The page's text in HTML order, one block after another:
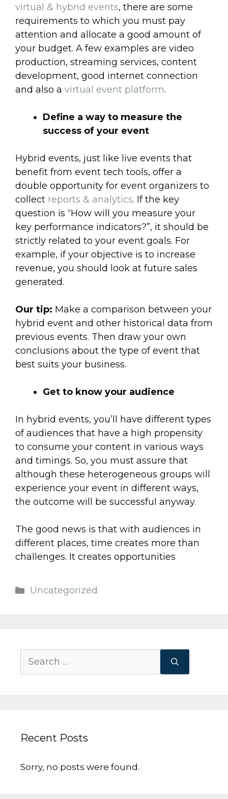
virtual & hybrid events, there are some
requirements to which you must pay
attention and allocate a good amount of
your budget. A few examples are video
production, streaming services, content
development, good internet connection
and also a virtual event platform.
Define a way to measure the
success of your event
Hybrid events, just like live events that
benefit from event tech tools, offer a
double opportunity for event organizers to
collect reports & analytics. If the key
question is “How will you measure your
key performance indicators?”, it should be
strictly related to your event goals. For
example, if your objective is to increase
revenue, you should look at future sales
generated.
Our tip: Make a comparison between your
hybrid event and other historical data from
previous events. Then draw your own
conclusions about the type of event that
best suits your business.
Get to know your audience
In hybrid events, you’ll have different types
of audiences that have a high propensity
to consume your content in various ways
and timings. So, you must assure that
although these heterogeneous groups will
experience your event in different ways,
the outcome will be successful anyway.
The good news is that with audiences in
different places, time creates more than
challenges. It creates opportunities
Uncategorized
Recent Posts
Sorry, no posts were found.